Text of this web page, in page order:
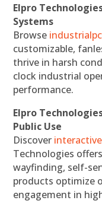
Elpro
Systems
Browse
customizable,
thrive in harsh
clock industrial
performance.
Elpro
Public Use
Discover
Technologies
wayfinding, self-
products optimize
engagement in